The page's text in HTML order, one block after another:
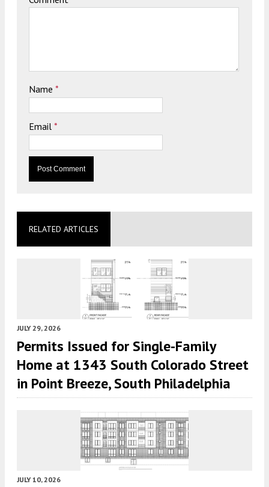
Name *
Email *
RELATED ARTICLES
JULY 29, 2026
Permits Issued for Single-Family
Home at 1343 South Colorado Street
in Point Breeze, South Philadelphia
JULY 10, 2026